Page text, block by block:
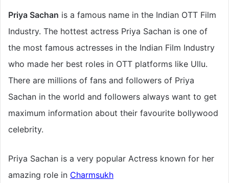
Priya Sachan is a famous name in the Indian OTT Film
Industry. The hottest actress Priya Sachan is one of
the most famous actresses in the Indian Film Industry
who made her best roles in OTT platforms like Ullu.
There are millions of fans and followers of Priya
Sachan in the world and followers always want to get
maximum information about their favourite bollywood
celebrity.
Priya Sachan is a very popular Actress known for her
amazing role in Charmsukh